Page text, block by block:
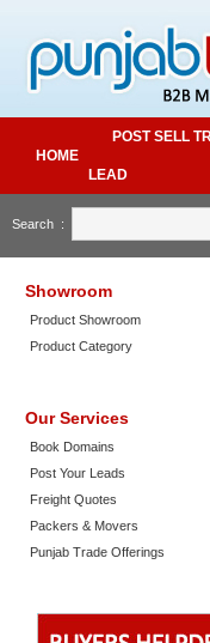
HOME
POST SELL
LEAD
Search :
Showroom
Product Showroom
Product Category
Our Services
Book Domains
Post Your Leads
Freight Quotes
Packers & Movers
Punjab Trade Offerings